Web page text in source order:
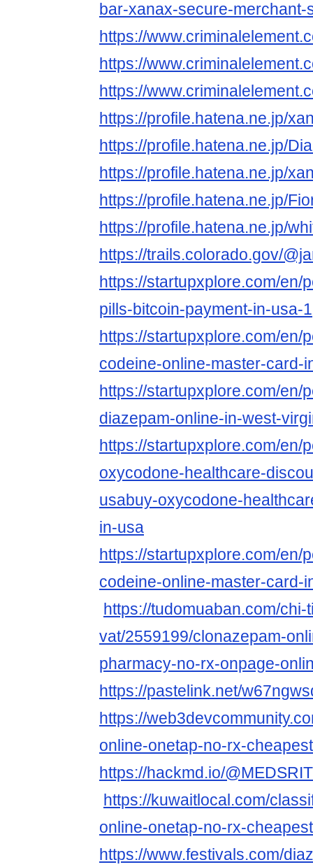
bar-xanax-secure-merchant-
https://
https://
https://
https://profile.hatena.ne.jp/
https://profile.hatena.ne.jp/
https://profile.hatena.ne.jp/
https://profile.hatena.ne.jp/
https://profile.hatena.ne.jp/
https://trails.colorado.gov/
https://startupxplore.com/en/
pills-bitcoin-payment-in-usa-1
https://startupxplore.com/en/
codeine-online-master-card-
https://startupxplore.com/en/
diazepam-online-in-west-
https://startupxplore.com/en/
oxycodone-healthcare-
usabuy-oxycodone-
in-usa
https://startupxplore.com/en/
codeine-online-master-card-
https://tudomuaban.com/chi-
vat/2559199/clonazepam-
pharmacy-no-rx-onpage-
https://pastelink.net/
https://
online-onetap-no-rx-
https://hackmd.io/
https://kuwaitlocal.com/
online-onetap-no-rx-
https://www.festivals.com/